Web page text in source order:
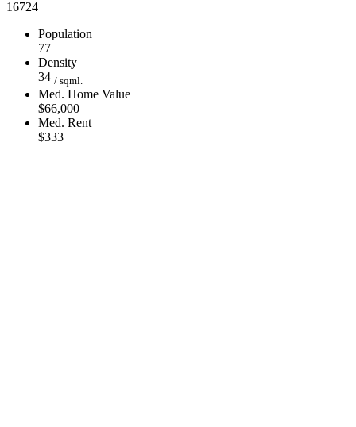
16724
Population
77
Density
34 / sqml.
Med. Home Value
$66,000
Med. Rent
$333